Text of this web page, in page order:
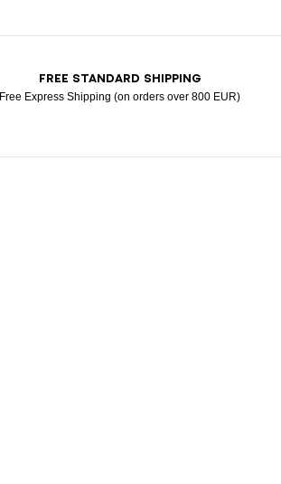
FREE STANDARD SHIPPING
Free Express Shipping (on orders over 800 EUR)